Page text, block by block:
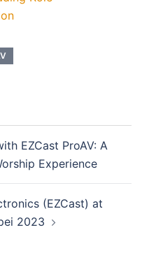
EZCast ProAV: A
Experience
(EZCast) at
2023